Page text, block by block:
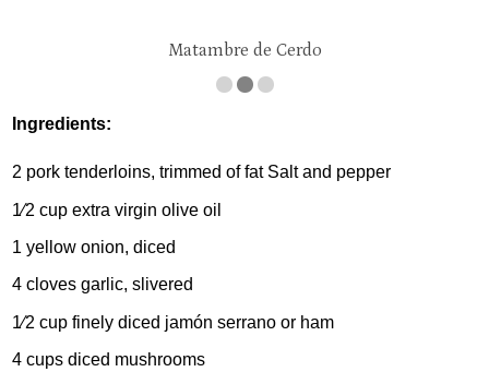
Matambre de Cerdo
Ingredients:
2 pork tenderloins, trimmed of fat Salt and pepper
1⁄2 cup extra virgin olive oil
1 yellow onion, diced
4 cloves garlic, slivered
1⁄2 cup finely diced jamón serrano or ham
4 cups diced mushrooms